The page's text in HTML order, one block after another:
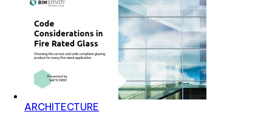
ARCHITECTURE